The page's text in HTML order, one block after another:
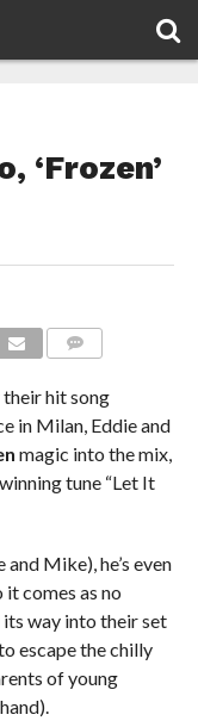
‘Frozen’
hit song
in Milan, Eddie and
magic into the mix,
tune “Let It
and Mike), he’s even
comes as no
way into their set
escape the chilly
of young